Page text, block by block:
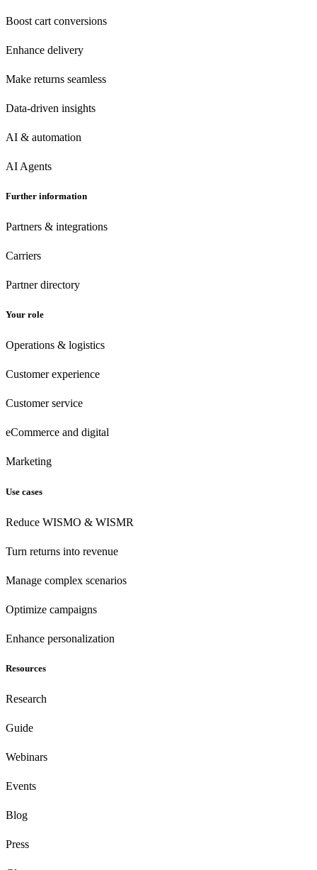
Boost cart conversions
Enhance delivery
Make returns seamless
Data-driven insights
AI & automation
AI Agents
Further information
Partners & integrations
Carriers
Partner directory
Your role
Operations & logistics
Customer experience
Customerservice
eCommerce and digital
Marketing
Use cases
Reduce WISMO & WISMR
Turn returns into revenue
Manage complex scenarios
Optimize campaigns
Enhance personalization
Resources
Research
Guide
Webinars
Events
Blog
Press